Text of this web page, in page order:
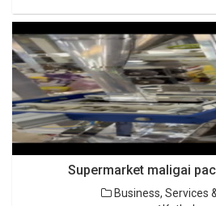
Supermarket maligai
Business, Services